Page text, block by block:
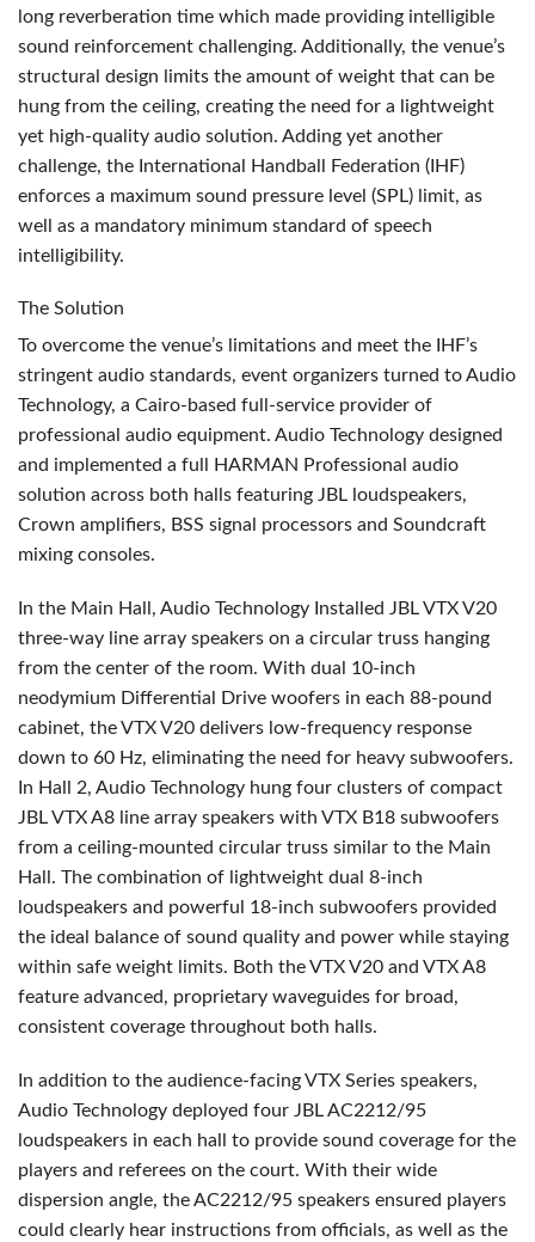
long reverberation time which made providing intelligible
sound reinforcement challenging. Additionally, the venue’s
structural design limits the amount of weight that can be
hung from the ceiling, creating the need for a lightweight
yet high-quality audio solution. Adding yet another
challenge, the International Handball Federation (IHF)
enforces a maximum sound pressure level (SPL) limit, as
well as a mandatory minimum standard of speech
intelligibility.
The Solution
To overcome the venue’s limitations and meet the IHF’s
stringent audio standards, event organizers turned to Audio
Technology, a Cairo-based full-service provider of
professional audio equipment. Audio Technology designed
and implemented a full HARMAN Professional audio
solution across both halls featuring JBL loudspeakers,
Crown amplifiers, BSS signal processors and Soundcraft
mixing consoles.
In the Main Hall, Audio Technology Installed JBLVTXV20
three-way line array speakers on a circular truss hanging
from the center of the room. With dual 10-inch
neodymium Differential Drive woofers in each 88-pound
cabinet, theVTXV20 delivers low-frequency response
down to 60 Hz, eliminating the need for heavy subwoofers.
In Hall 2, Audio Technology hung four clusters of compact
JBLVTXA8 line array speakers with VTX B18 subwoofers
from a ceiling-mounted circular truss similar to the Main
Hall. The combination of lightweight dual 8-inch
loudspeakers and powerful 18-inch subwoofers provided
the ideal balance of sound quality and power while staying
within safe weight limits. Both theVTXV20 and VTXA8
feature advanced, proprietary waveguides for broad,
consistent coverage throughout both halls.
In addition to the audience-facingVTX Series speakers,
Audio Technology deployed four JBLAC2212/95
loudspeakers in each hall to provide sound coverage for the
players and referees on the court. With their wide
dispersion angle, the AC2212/95 speakers ensured players
could clearly hear instructions from officials, as well as the